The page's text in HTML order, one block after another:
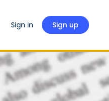
Sign in Sign up